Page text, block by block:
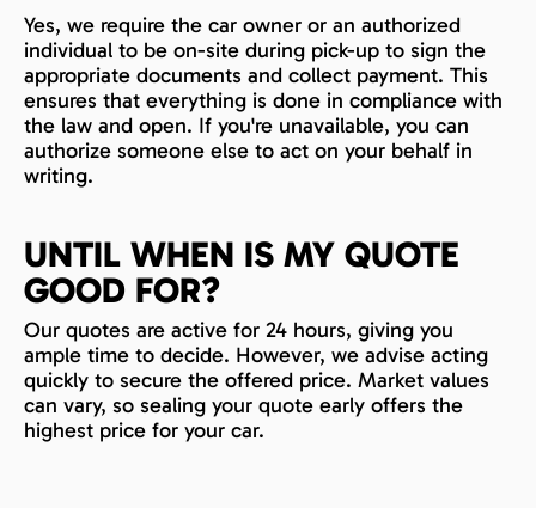
Yes, we require the car owner or an authorized
individual to be on-site during pick-up to sign the
appropriate documents and collect payment. This
ensures that everything is done in compliance with
the law and open. If you're unavailable, you can
authorize someone else to act on your behalf in
writing.
UNTIL WHEN IS MY QUOTE
GOOD FOR?
Our quotes are active for 24 hours, giving you
ample time to decide. However, we advise acting
quickly to secure the offered price. Market values
can vary, so sealing your quote early offers the
highest price for your car.